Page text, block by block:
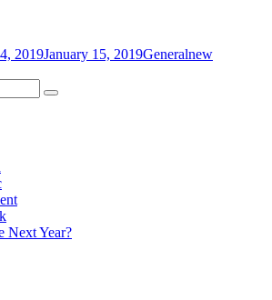
2019January 15, 2019Generalnew
Search
Next Year?